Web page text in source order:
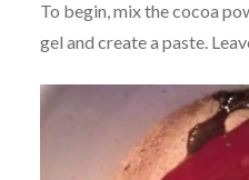
To begin, mix the cocoa
gel and create a paste.